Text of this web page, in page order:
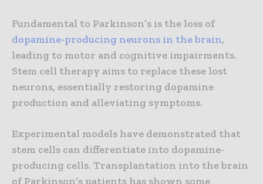
Fundamental to Parkinson’s is the loss of
dopamine-producing neurons in the brain,
leading to motor and cognitive impairments.
Stem cell therapy aims to replace these lost
neurons, essentially restoring dopamine
production and alleviating symptoms.
Experimental models have demonstrated that
stem cells can differentiate into dopamine-
producing cells. Transplantation into the brain
of Parkinson’s patients has shown some